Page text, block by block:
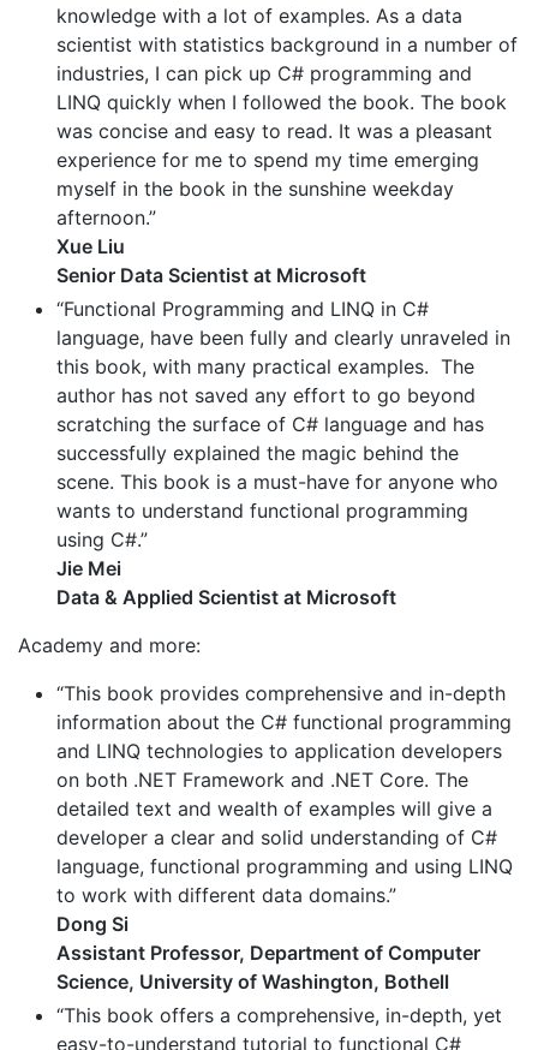
knowledge with a lot of examples. As a data
scientist with statistics background in a number of
industries, I can pick up C# programming and
LINQ quickly when I followed the book. The book
was concise and easy to read. It was a pleasant
experience for me to spend my time emerging
myself in the book in the sunshine weekday
afternoon.”
Xue Liu
Senior Data Scientist at Microsoft
“Functional Programming and LINQ in C#
language, have been fully and clearly unraveled in
this book, with many practical examples. The
author has not saved any effort to go beyond
scratching the surface of C# language and has
successfully explained the magic behind the
scene. This book is a must-have for anyone who
wants to understand functional programming
using C#.”
Jie Mei
Data & Applied Scientist at Microsoft
Academy and more:
“This book provides comprehensive and in-depth
information about the C# functional programming
and LINQ technologies to application developers
on both .NET Framework and .NET Core. The
detailed text and wealth of examples will give a
developer a clear and solid understanding of C#
language, functional programming and using LINQ
to work with different data domains.”
Dong Si
Assistant Professor, Department of Computer
Science, University of Washington, Bothell
“This book offers a comprehensive, in-depth, yet
easy-to-understand tutorial to functional C#